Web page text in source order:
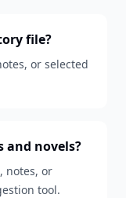
file?
or selected
and novels?
notes, or
tool.